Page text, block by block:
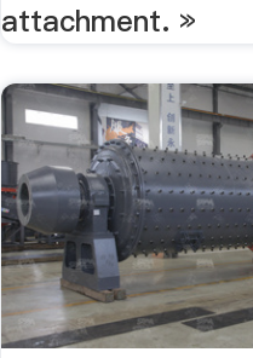
attachment. »